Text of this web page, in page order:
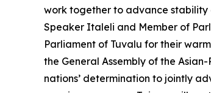
work together to advance stability
Speaker Italeli and Member of
Parliament of Tuvalu for their
the General Assembly of the
nations’ determination to jointly